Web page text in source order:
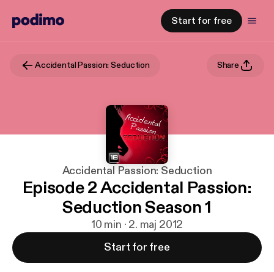
Start for free
Accidental Passion: Seduction Share
Accidental Passion: Seduction
Episode 2 Accidental Passion:
Seduction Season 1
10 min · 2. maj 2012
Start for free